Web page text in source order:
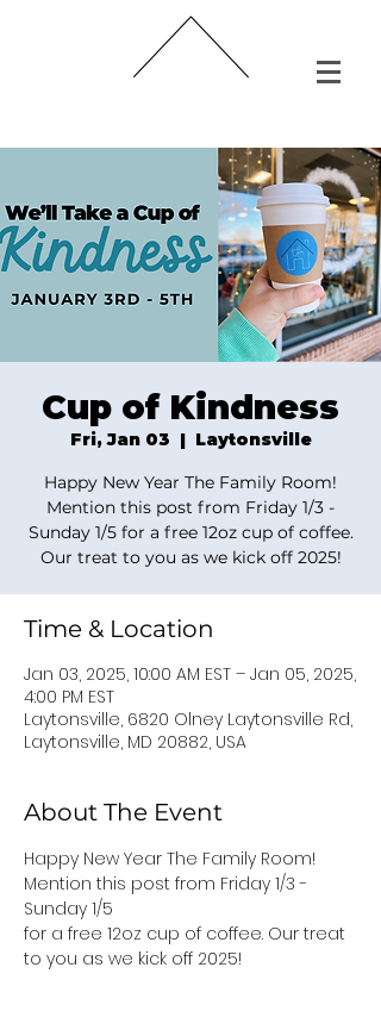
Cup of Kindness
Fri, Jan 03
  |
Laytonsville
Happy New Year The Family Room!
Mention this post from Friday 1/3 -
Sunday 1/5 for a free 12oz cup of coffee.
Our treat to you as we kick off 2025!
Time & Location
Jan 03, 2025, 10:00 AM EST – Jan 05, 2025,
4:00 PM EST
Laytonsville, 6820 Olney Laytonsville Rd,
Laytonsville, MD 20882, USA
About The Event
Happy New Year The Family Room!
Mention this post from Friday 1/3 -
Sunday 1/5
for a free 12oz cup of coffee. Our treat
to you as we kick off 2025!